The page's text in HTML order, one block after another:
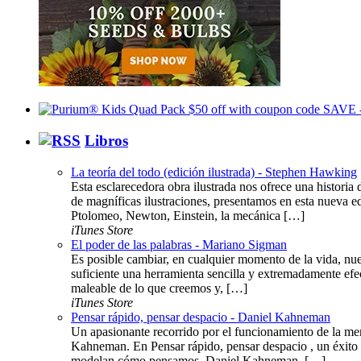
Libros
La teoría del todo (edición ilustrada) - Stephen Hawking
Esta esclarecedora obra ilustrada nos ofrece una
de magníficas ilustraciones, presentamos en esta
Ptolomeo, Newton, Einstein, la mecánica […]
iTunes Store
El poder de las palabras - Mariano Sigman
Es posible cambiar, en cualquier momento de la vida,
suficiente una herramienta sencilla y extremadamente
maleable de lo que creemos y, […]
iTunes Store
Pensar rápido, pensar despacio - Daniel Kahneman
Un apasionante recorrido por el funcionamiento de la
Kahneman. En Pensar rápido, pensar despacio , un